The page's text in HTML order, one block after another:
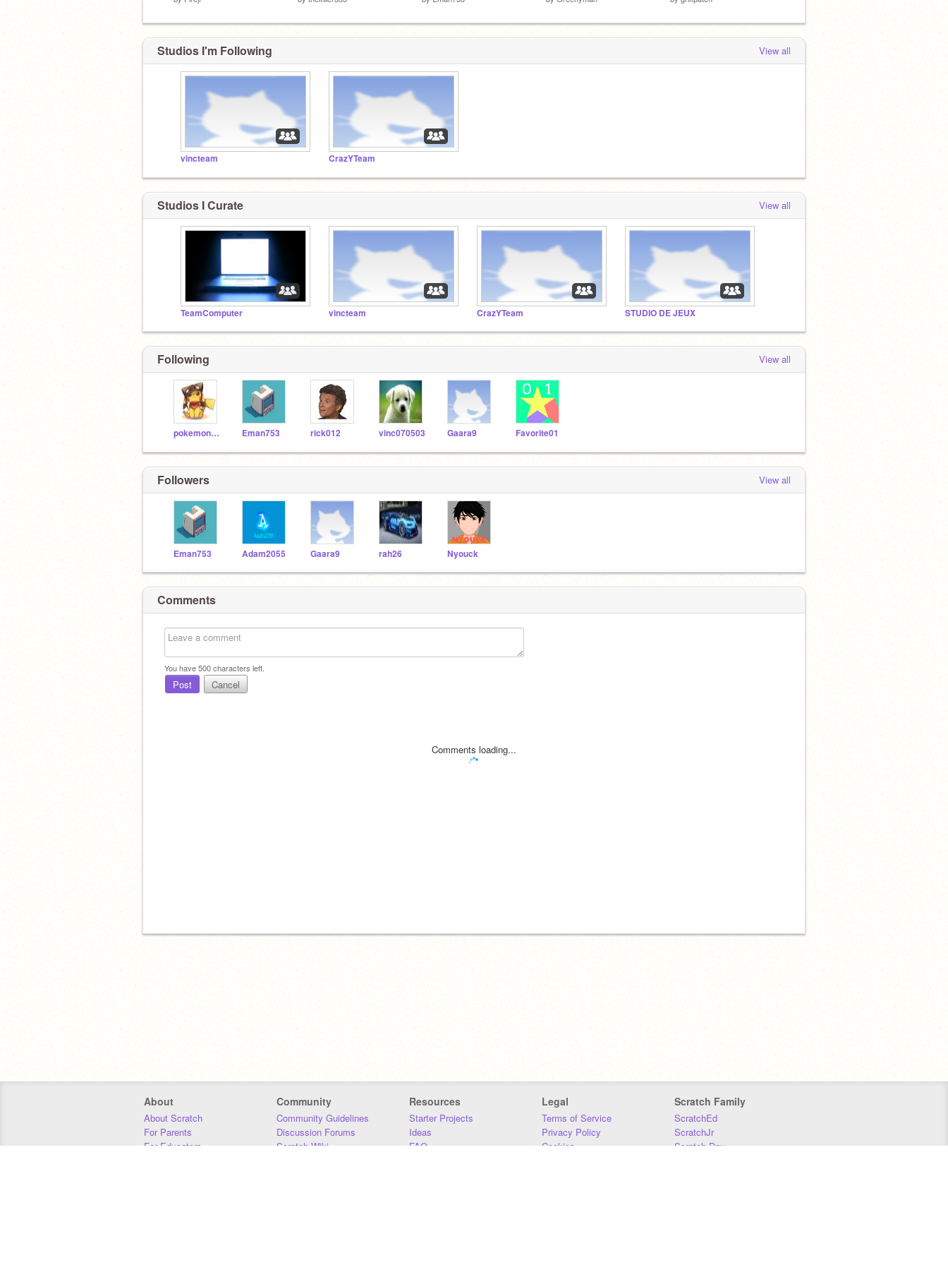
Studios I'm Following View all
vincteam CrazYTeam
Studios I Curate View all
TeamComputer vincteam CrazYTeam STUDIO DE JEUX
Following View all
pokemon7901 Eman753 rick012 vinc070503 Gaara9 Favorite01
Followers View all
Eman753 Adam2055 Gaara9 rah26 Nyouck
Comments
You have500characters left.
Post Cancel
Comments loading...
About
About Scratch
For Parents
For Educators
Community
Community Guidelines
Discussion Forums
Scratch Wiki
Resources
Starter Projects
Ideas
FAQ
Legal
Terms of Service
Privacy Policy
Cookies
Scratch Family
ScratchEd
ScratchJr
Scratch Day